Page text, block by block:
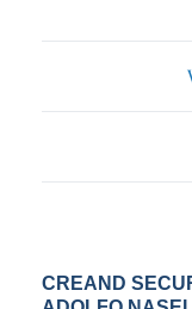
CREAND